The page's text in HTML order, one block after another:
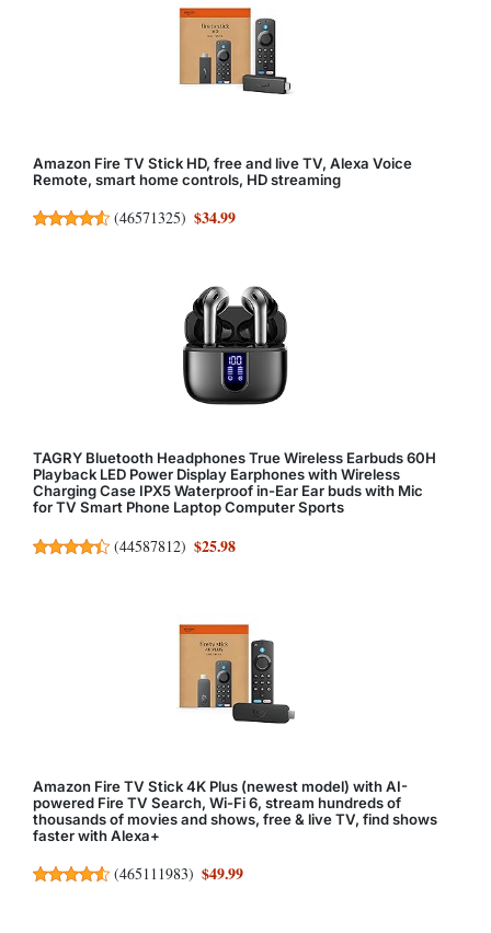
Amazon Fire TV Stick HD, free and live TV, Alexa Voice
Remote, smart home controls, HD streaming
(46571325) $34.99
TAGRY Bluetooth Headphones True Wireless Earbuds 60H
Playback LED Power Display Earphones with Wireless
Charging Case IPX5 Waterproof in-Ear Ear buds with Mic
for TV Smart Phone Laptop Computer Sports
(44587812) $25.98
Amazon Fire TV Stick 4K Plus (newest model) with AI-
powered Fire TV Search, Wi-Fi 6, stream hundreds of
thousands of movies and shows, free & live TV, find shows
faster with Alexa+
(465111983) $49.99